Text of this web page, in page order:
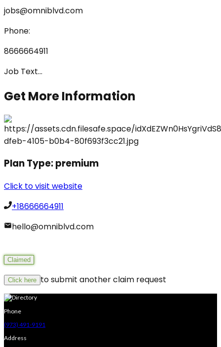
jobs@omniblvd.com
Phone:
8666664911
Job Text...
Get More Information
Plan Type:premium
Click to visit website
+18666664911
hello@omniblvd.com
Claimed
Click here to submit another claim request
Phone
(973) 491-9191
Address